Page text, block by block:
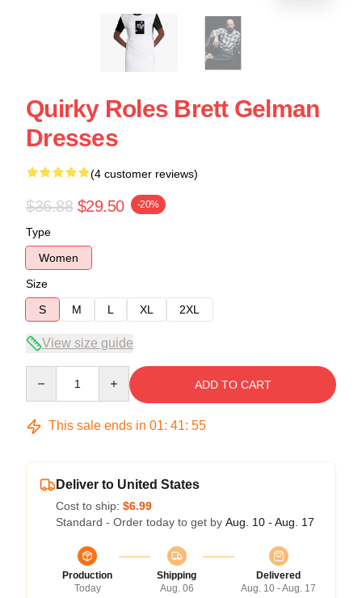
Quirky Roles Brett Gelman
Dresses
(4 customer reviews)
$36.88 $29.50 -20%
Type
Women
Size
S
M L XL 2XL
View size guide
ADD TO CART
This sale ends in 01: 41: 54
Deliver to United States
Cost to ship: $6.99
Standard - Order today to get by Aug. 10 - Aug. 17
Production
Today
Shipping
Aug. 06
Delivered
Aug. 10 - Aug. 17